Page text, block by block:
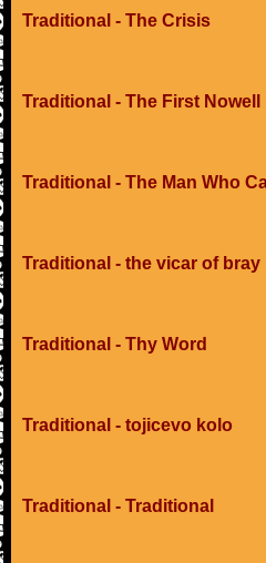
Traditional - The Crisis
Traditional - The First Nowell
Traditional - The Man Who
Traditional - the vicar of bray
Traditional - Thy Word
Traditional - tojicevo kolo
Traditional - Traditional